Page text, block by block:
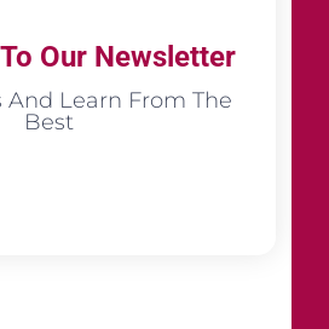
Our Newsletter
And Learn From The
Best